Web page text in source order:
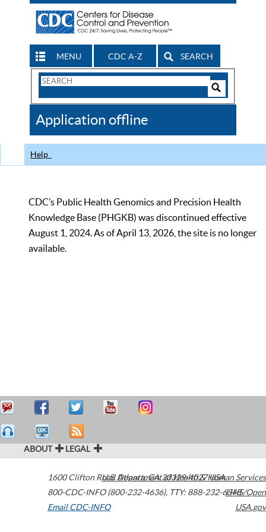
MENU CDC A-Z SEARCH
Search
CDC
Application offline
Help
CDC’s Public Health Genomics and Precision Health
Knowledge Base (PHGKB) was discontinued effective
August 1, 2024. As of April 13, 2026, the site is no longer
available.
ABOUT LEGAL
1600 Clifton Road Atlanta,GA30329-4027USA
800-CDC-INFO (800-232-4636), TTY: 888-232-6348
Email CDC-INFO
U.S. Department of Health & Human Services
HHS/Open
USA.gov